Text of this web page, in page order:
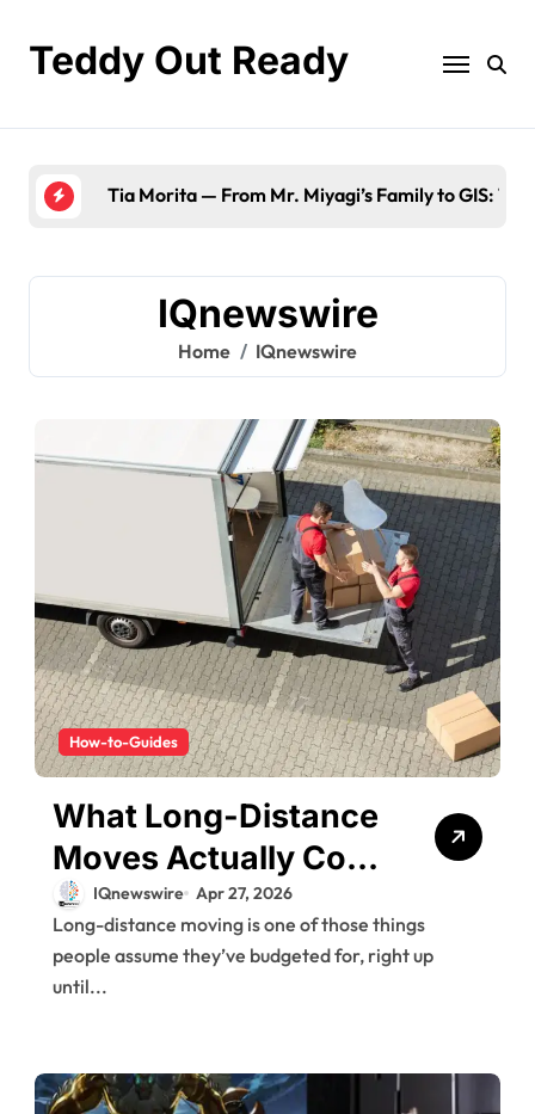
contentTeddy Out Ready
The Best
IQnewswire
Home IQnewswire
How-to-Guides
What Long-Distance
Moves Actually Cost
(And Why People Get
Surprised)
IQnewswire Apr 27, 2026
Long-distance moving is one of those things
people assume they’ve budgeted for, right up
until...